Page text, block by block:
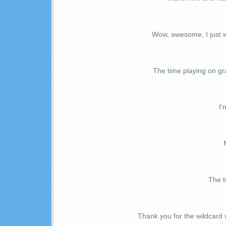
Wow, awesome, I just
The time playing on
The
Thank you for the wildcard